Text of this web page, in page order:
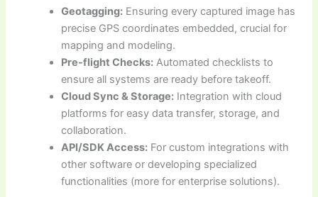
Geotagging: Ensuring every captured image has
precise GPS coordinates embedded, crucial for
mapping and modeling.
Pre-flight Checks: Automated checklists to
ensure all systems are ready before takeoff.
Cloud Sync & Storage: Integration with cloud
platforms for easy data transfer, storage, and
collaboration.
API/SDK Access: For custom integrations with
other software or developing specialized
functionalities (more for enterprise solutions).